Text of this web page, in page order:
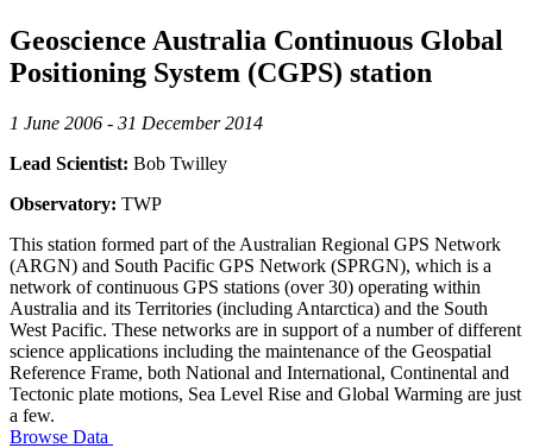
Geoscience Australia Continuous Global
Positioning System (CGPS) station
1 June 2006 - 31 December 2014
Lead Scientist: Bob Twilley
Observatory: TWP
This station formed part of the Australian Regional GPS Network
(ARGN) and South Pacific GPS Network (SPRGN), which is a
network of continuous GPS stations (over 30) operating within
Australia and its Territories (including Antarctica) and the South
West Pacific. These networks are in support of a number of different
science applications including the maintenance of the Geospatial
Reference Frame, both National and International, Continental and
Tectonic plate motions, Sea Level Rise and Global Warming are just
a few.
Browse Data